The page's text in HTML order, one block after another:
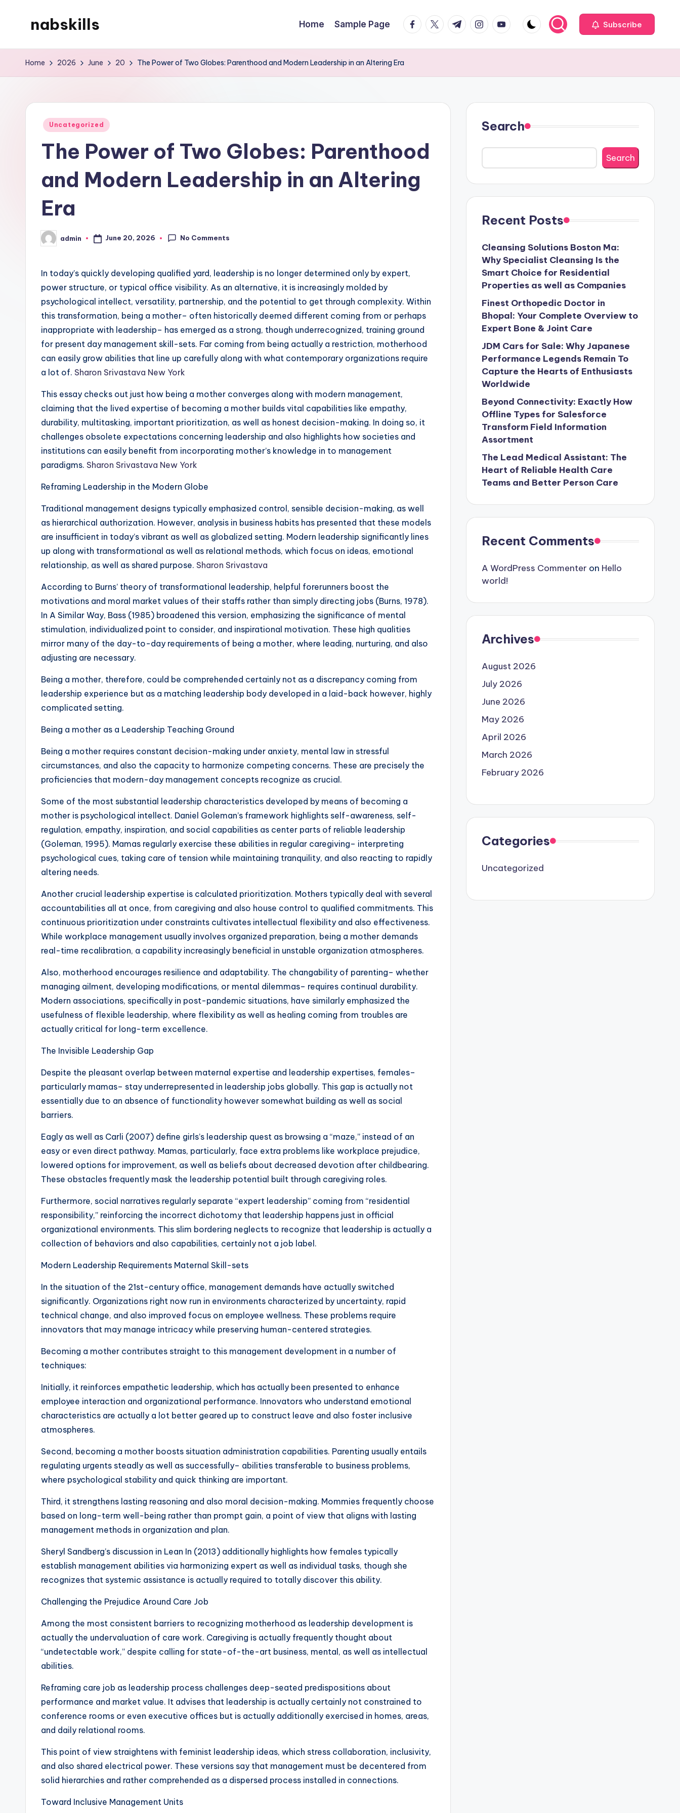
nabskills
WordPress
Home Sample Page facebook.com
twitter.com
t.me instagram.com
youtube.com Subscribe
Home 2026 June 20 The Power of Two Globes: Parenthood and Modern Leadership in an Altering Era
Posted
Uncategorized
The Power of Two Globes: Parenthood
and Modern Leadership in an Altering
Era
Posted
by
admin June 20, 2026 No Comments
In today’s quickly developing qualified yard, leadership is no longer determined only by expert,
power structure, or typical office visibility. As an alternative, it is increasingly molded by
psychological intellect, versatility, partnership, and the potential to get through complexity. Within
this transformation, being a mother– often historically deemed different coming from or perhaps
inappropriate with leadership– has emerged as a strong, though underrecognized, training ground
for present day management skill-sets. Far coming from being actually a restriction, motherhood
can easily grow abilities that line up carefully along with what contemporary organizations require
a lot of. Sharon Srivastava New York
This essay checks out just how being a mother converges along with modern management,
claiming that the lived expertise of becoming a mother builds vital capabilities like empathy,
durability, multitasking, important prioritization, as well as honest decision-making. In doing so, it
challenges obsolete expectations concerning leadership and also highlights how societies and
institutions can easily benefit from incorporating mother’s knowledge in to management
paradigms. Sharon Srivastava New York
Reframing Leadership in the Modern Globe
Traditional management designs typically emphasized control, sensible decision-making, as well
as hierarchical authorization. However, analysis in business habits has presented that these models
are insufficient in today’s vibrant as well as globalized setting. Modern leadership significantly lines
up along with transformational as well as relational methods, which focus on ideas, emotional
relationship, as well as shared purpose. Sharon Srivastava
According to Burns’ theory of transformational leadership, helpful forerunners boost the
motivations and moral market values of their staffs rather than simply directing jobs (Burns, 1978).
In A Similar Way, Bass (1985) broadened this version, emphasizing the significance of mental
stimulation, individualized point to consider, and inspirational motivation. These high qualities
mirror many of the day-to-day requirements of being a mother, where leading, nurturing, and also
adjusting are necessary.
Being a mother, therefore, could be comprehended certainly not as a discrepancy coming from
leadership experience but as a matching leadership body developed in a laid-back however, highly
complicated setting.
Being a mother as a Leadership Teaching Ground
Being a mother requires constant decision-making under anxiety, mental law in stressful
circumstances, and also the capacity to harmonize competing concerns. These are precisely the
proficiencies that modern-day management concepts recognize as crucial.
Some of the most substantial leadership characteristics developed by means of becoming a
mother is psychological intellect. Daniel Goleman’s framework highlights self-awareness, self-
regulation, empathy, inspiration, and social capabilities as center parts of reliable leadership
(Goleman, 1995). Mamas regularly exercise these abilities in regular caregiving– interpreting
psychological cues, taking care of tension while maintaining tranquility, and also reacting to rapidly
altering needs.
Another crucial leadership expertise is calculated prioritization. Mothers typically deal with several
accountabilities all at once, from caregiving and also house control to qualified commitments. This
continuous prioritization under constraints cultivates intellectual flexibility and also effectiveness.
While workplace management usually involves organized preparation, being a mother demands
real-time recalibration, a capability increasingly beneficial in unstable organization atmospheres.
Also, motherhood encourages resilience and adaptability. The changability of parenting– whether
managing ailment, developing modifications, or mental dilemmas– requires continual durability.
Modern associations, specifically in post-pandemic situations, have similarly emphasized the
usefulness of flexible leadership, where flexibility as well as healing coming from troubles are
actually critical for long-term excellence.
The Invisible Leadership Gap
Despite the pleasant overlap between maternal expertise and leadership expertises, females–
particularly mamas– stay underrepresented in leadership jobs globally. This gap is actually not
essentially due to an absence of functionality however somewhat building as well as social
barriers.
Eagly as well as Carli (2007) define girls’s leadership quest as browsing a “maze,” instead of an
easy or even direct pathway. Mamas, particularly, face extra problems like workplace prejudice,
lowered options for improvement, as well as beliefs about decreased devotion after childbearing.
These obstacles frequently mask the leadership potential built through caregiving roles.
Furthermore, social narratives regularly separate “expert leadership” coming from “residential
responsibility,” reinforcing the incorrect dichotomy that leadership happens just in official
organizational environments. This slim bordering neglects to recognize that leadership is actually a
collection of behaviors and also capabilities, certainly not a job label.
Modern Leadership Requirements Maternal Skill-sets
In the situation of the 21st-century office, management demands have actually switched
significantly. Organizations right now run in environments characterized by uncertainty, rapid
technical change, and also improved focus on employee wellness. These problems require
innovators that may manage intricacy while preserving human-centered strategies.
Becoming a mother contributes straight to this management development in a number of
techniques:
Initially, it reinforces empathetic leadership, which has actually been presented to enhance
employee interaction and organizational performance. Innovators who understand emotional
characteristics are actually a lot better geared up to construct leave and also foster inclusive
atmospheres.
Second, becoming a mother boosts situation administration capabilities. Parenting usually entails
regulating urgents steadly as well as successfully– abilities transferable to business problems,
where psychological stability and quick thinking are important.
Third, it strengthens lasting reasoning and also moral decision-making. Mommies frequently choose
based on long-term well-being rather than prompt gain, a point of view that aligns with lasting
management methods in organization and plan.
Sheryl Sandberg’s discussion in Lean In (2013) additionally highlights how females typically
establish management abilities via harmonizing expert as well as individual tasks, though she
recognizes that systemic assistance is actually required to totally discover this ability.
Challenging the Prejudice Around Care Job
Among the most consistent barriers to recognizing motherhood as leadership development is
actually the undervaluation of care work. Caregiving is actually frequently thought about
“undetectable work,” despite calling for state-of-the-art business, mental, as well as intellectual
abilities.
Reframing care job as leadership process challenges deep-seated predispositions about
performance and market value. It advises that leadership is actually certainly not constrained to
conference rooms or even executive offices but is actually additionally exercised in homes, areas,
and daily relational rooms.
This point of view straightens with feminist leadership ideas, which stress collaboration, inclusivity,
and also shared electrical power. These versions say that management must be decentered from
solid hierarchies and rather comprehended as a dispersed process installed in connections.
Toward Inclusive Management Units
Search
Search
Recent Posts
Cleansing Solutions Boston Ma:
Why Specialist Cleansing Is the
Smart Choice for Residential
Properties as well as Companies
Finest Orthopedic Doctor in
Bhopal: Your Complete Overview to
Expert Bone & Joint Care
JDM Cars for Sale: Why Japanese
Performance Legends Remain To
Capture the Hearts of Enthusiasts
Worldwide
Beyond Connectivity: Exactly How
Offline Types for Salesforce
Transform Field Information
Assortment
The Lead Medical Assistant: The
Heart of Reliable Health Care
Teams and Better Person Care
Recent Comments
A WordPress Commenter on Hello
world!
Archives
August 2026
July 2026
June 2026
May 2026
April 2026
March 2026
February 2026
Categories
Uncategorized